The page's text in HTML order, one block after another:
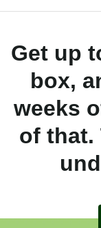
Get up
box,
weeks
of that.